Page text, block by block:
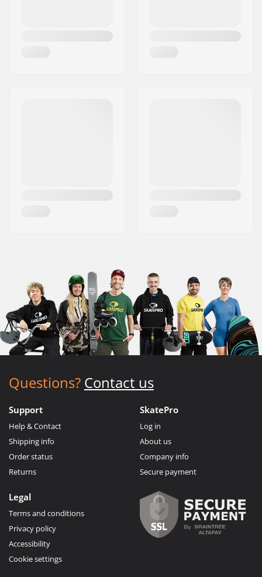
Questions? Contact us
Support
Help & Contact
Shipping info
Order status
Returns
SkatePro
Log in
About us
Company info
Secure payment
Legal
Terms and conditions
Privacy policy
Accessibility
Cookie settings